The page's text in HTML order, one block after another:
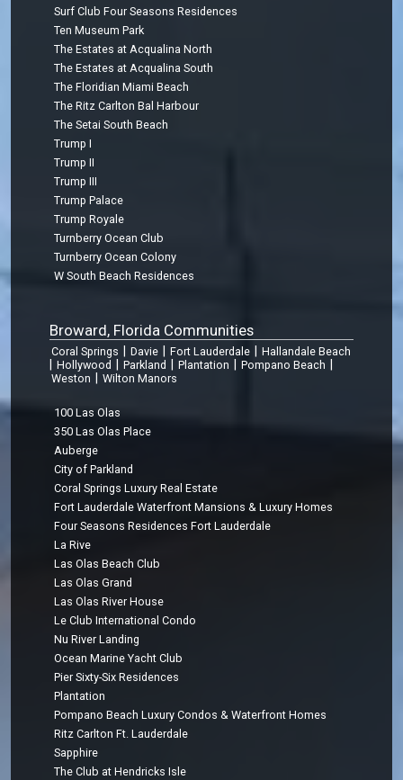
Surf Club Four Seasons Residences
Ten Museum Park
The Estates at Acqualina North
The Estates at Acqualina South
The Floridian Miami Beach
The Ritz Carlton Bal Harbour
The Setai South Beach
Trump I
Trump II
Trump III
Trump Palace
Trump Royale
Turnberry Ocean Club
Turnberry Ocean Colony
W South Beach Residences
Broward, Florida Communities
Coral Springs Davie Fort Lauderdale Hallandale Beach
Hollywood Parkland Plantation Pompano Beach
Weston Wilton Manors
100 Las Olas
350 Las Olas Place
Auberge
City of Parkland
Coral Springs Luxury Real Estate
Fort Lauderdale Waterfront Mansions & Luxury Homes
Four Seasons Residences Fort Lauderdale
La Rive
Las Olas Beach Club
Las Olas Grand
Las Olas River House
Le Club International Condo
Nu River Landing
Ocean Marine Yacht Club
Pier Sixty-Six Residences
Plantation
Pompano Beach Luxury Condos & Waterfront Homes
Ritz Carlton Ft. Lauderdale
Sapphire
The Club at Hendricks Isle